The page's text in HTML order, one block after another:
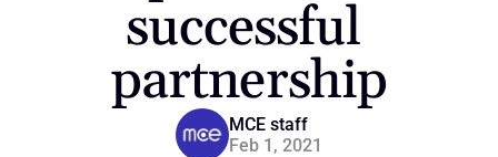
successful
partnership
MCE staff
Feb 1, 2021